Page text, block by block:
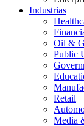
Industrias
Oil &
Public
Retail
Media